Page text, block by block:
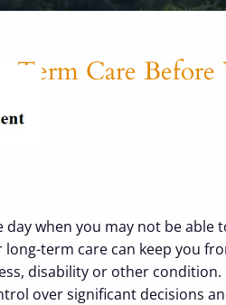
Term Care
when you may not be able
term care can keep you
disability or other condition.
over significant decisions